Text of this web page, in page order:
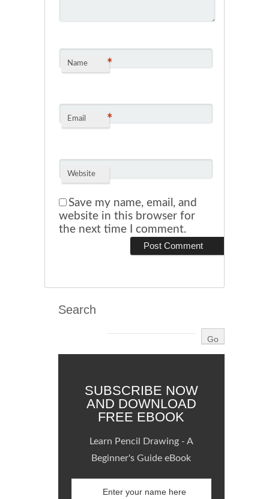
Name *
Email *
Website
Save my name, email, and
website in this browser for
the next time I comment.
Search
SUBSCRIBE NOW
AND DOWNLOAD
FREE EBOOK
Learn Pencil Drawing - A
Beginner's Guide eBook